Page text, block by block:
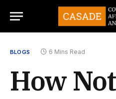
BLOGS 6 Mins Read
How